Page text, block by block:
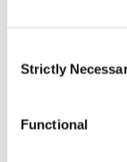
Selection
Strictly
Functional
Yield